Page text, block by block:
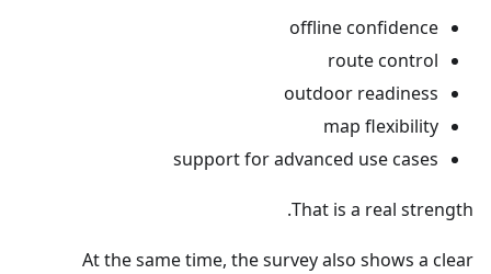
offline confidence
route control
outdoor readiness
map flexibility
support for advanced use cases
That is a real strength.
At the same time, the survey also shows a clear